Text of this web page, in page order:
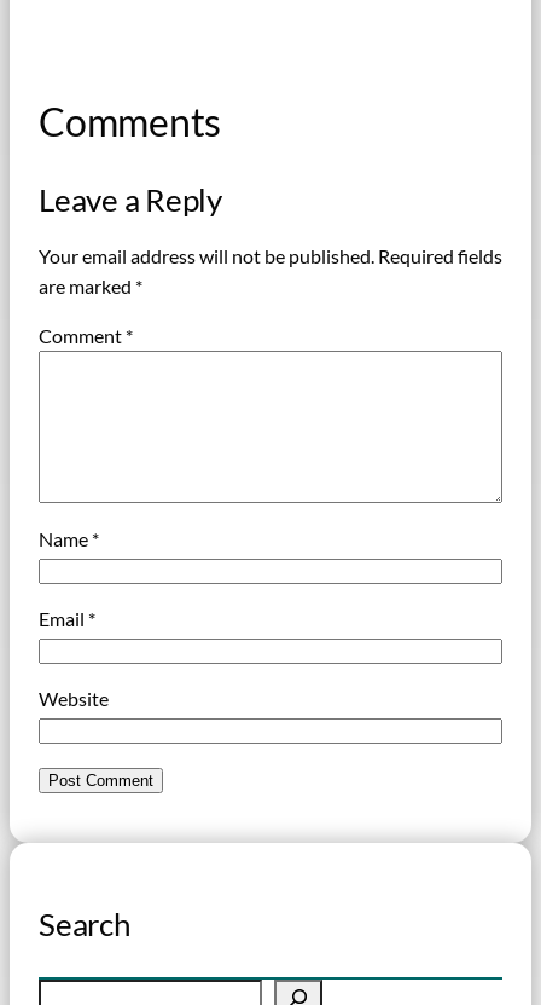
Comments
Leave a Reply
Your email address will not be published. Required fields
are marked *
Comment *
Name *
Email *
Website
Search